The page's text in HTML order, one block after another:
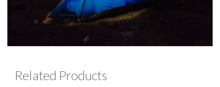
Related Products